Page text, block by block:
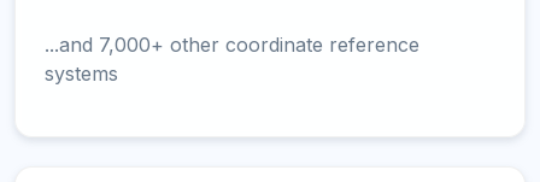
...and 7,000+ other coordinate reference
systems